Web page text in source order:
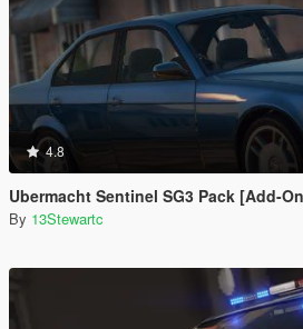
4.8
Ubermacht Sentinel SG3 Pack [Add-On | Tuning | Wheels |
By 13Stewartc